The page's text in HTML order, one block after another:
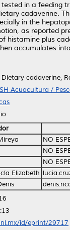
in a feeding
cadaverine.
in the
as reported
histamine plus
accumulates
cadaverine,
Acuacultura /
NO
NO
NO
Elizabeth
id/eprint/29717